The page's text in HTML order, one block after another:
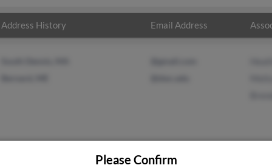
Address History Email Address
Please Confirm